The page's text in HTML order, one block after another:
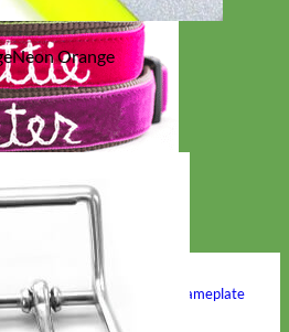
Engraved Buckle
Engraved Nameplate
Neon Orange